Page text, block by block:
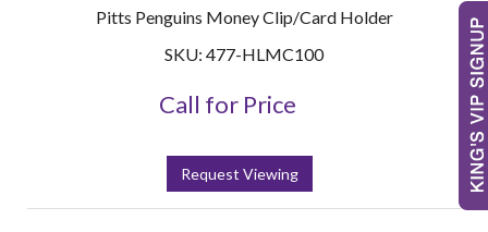
Pitts Penguins Money Clip/Card Holder
SKU: 477-HLMC100
Call for Price
Request Viewing